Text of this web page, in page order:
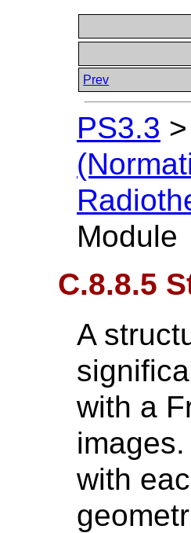
Prev
PS3.3 >
Module
C.8.8.5
A
with a
with